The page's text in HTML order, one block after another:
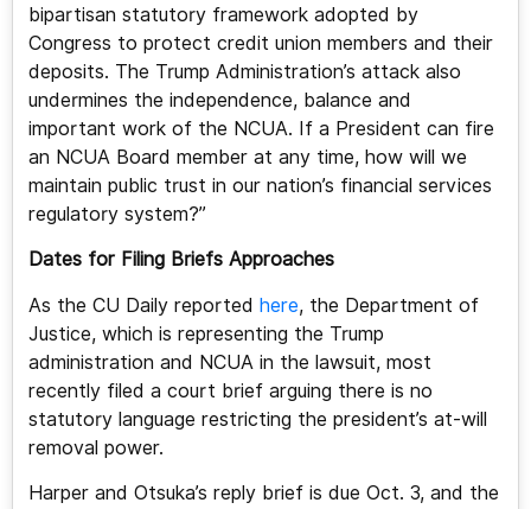
bipartisan statutory framework adopted by
Congress to protect credit union members and their
deposits. The Trump Administration’s attack also
undermines the independence, balance and
important work of the NCUA. If a President can fire
an NCUA Board member at any time, how will we
maintain public trust in our nation’s financial services
regulatory system?”
Dates for Filing Briefs Approaches
As the CU Daily reported here, the Department of
Justice, which is representing the Trump
administration and NCUA in the lawsuit, most
recently filed a court brief arguing there is no
statutory language restricting the president’s at-will
removal power.
Harper and Otsuka’s reply brief is due Oct. 3, and the